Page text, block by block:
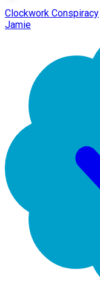
Clockwork Conspiracy
Jamie